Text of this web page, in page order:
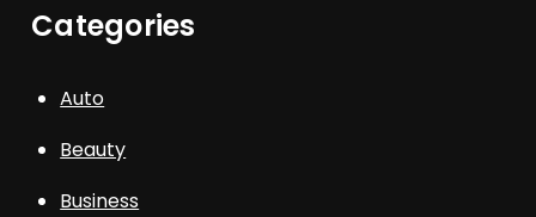
Categories
Auto
Beauty
Business